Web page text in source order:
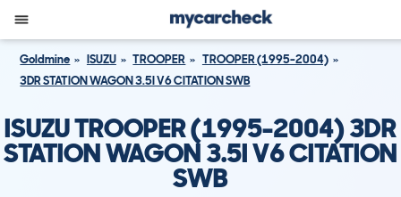
Goldmine ISUZU TROOPER
TROOPER (1995-2004)
3DR STATION WAGON 3.5I V6 CITATION SWB
ISUZU TROOPER (1995-2004) 3DR
STATION WAGON 3.5I V6 CITATION
SWB